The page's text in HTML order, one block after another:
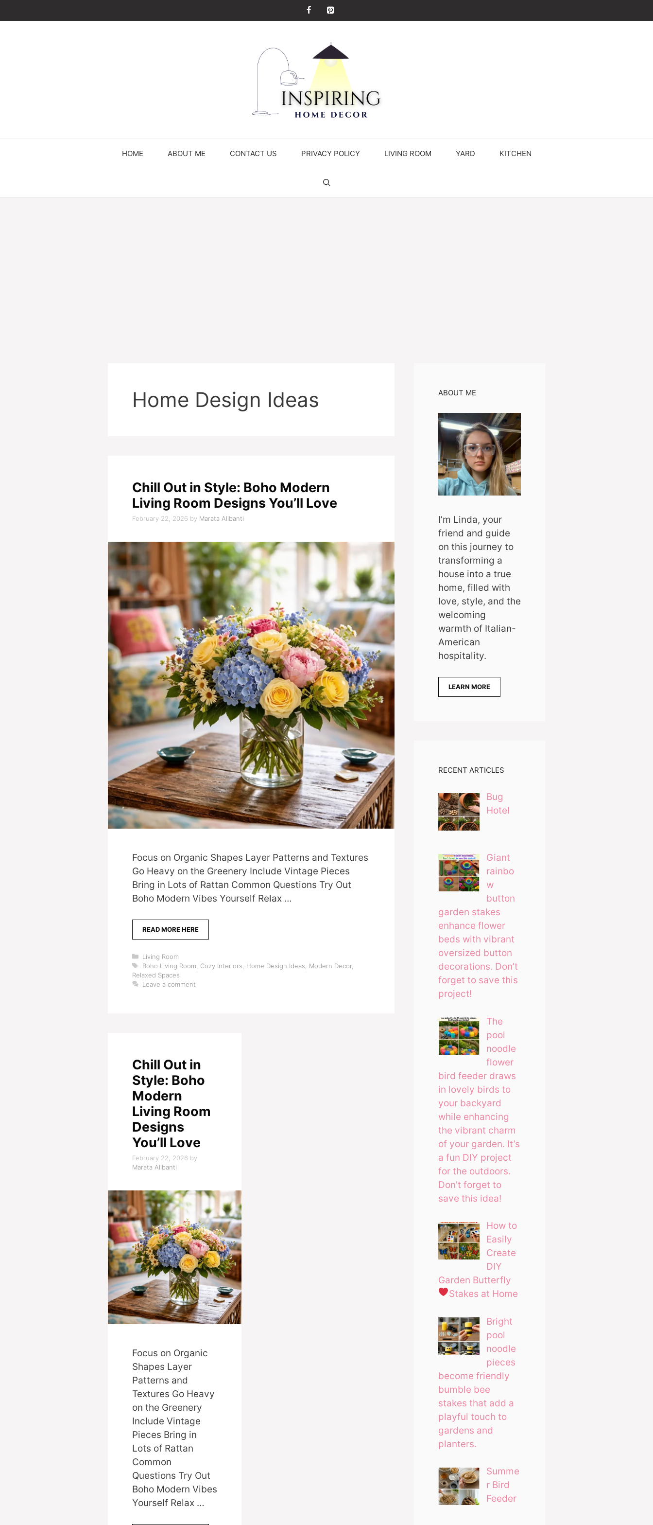
to
HOME ABOUT ME CONTACT US PRIVACY POLICY LIVING ROOM YARD KITCHEN
Home Design Ideas
Chill Out in Style: Boho Modern
Living Room Designs You’ll Love
February 22, 2026 by Marata Alibanti
Focus on Organic Shapes Layer Patterns and Textures
Go Heavy on the Greenery Include Vintage Pieces
Bring in Lots of Rattan Common Questions Try Out
Boho Modern Vibes Yourself Relax …
READ MORE HERE
Categories
Living Room
Tags
Boho Living Room Cozy Interiors Home Design Ideas Modern Decor,
Relaxed Spaces
Leave a comment
Chill Out in
Style: Boho
Modern
Living Room
Designs
You’ll Love
February 22, 2026 by
Marata Alibanti
Focus on Organic
Shapes Layer
Patterns and
Textures Go Heavy
on the Greenery
Include Vintage
Pieces Bring in
Lots of Rattan
Common
Questions Try Out
Boho Modern Vibes
Yourself Relax …
ABOUT ME
I’m Linda, your
friend and guide
on this journey to
transforming a
house into a true
home, filled with
love, style, and the
welcoming
warmth of Italian-
American
hospitality.
LEARN MORE
RECENT ARTICLES
Bug
Hotel
Giant
rainbo
w
button
garden stakes
enhance flower
beds with vibrant
oversized button
decorations. Don’t
forget to save this
project!
The
pool
noodle
flower
bird feeder draws
in lovely birds to
your backyard
while enhancing
the vibrant charm
of your garden. It’s
a fun DIY project
for the outdoors.
Don’t forget to
save this idea!
How to
Easily
Create
DIY
Garden Butterfly
Stakes at Home
Bright
pool
noodle
pieces
become friendly
bumble bee
stakes that add a
playful touch to
gardens and
planters.
Summe
r Bird
Feeder